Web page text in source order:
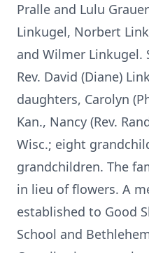
Pralle and Lulu
Linkugel, Norbert
and Wilmer Linkugel.
Rev. David (Diane)
daughters, Carolyn
Kan., Nancy (Rev.
Wisc.; eight
grandchildren. The
in lieu of flowers. A
established to Good
School and